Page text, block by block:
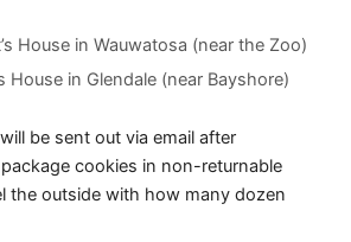
House in Wauwatosa (near the Zoo)
House in Glendale (near Bayshore)
be sent out via email after
cookies in non-returnable
the outside with how many dozen